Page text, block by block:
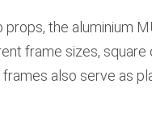
the aluminium
frame sizes,
also serve as